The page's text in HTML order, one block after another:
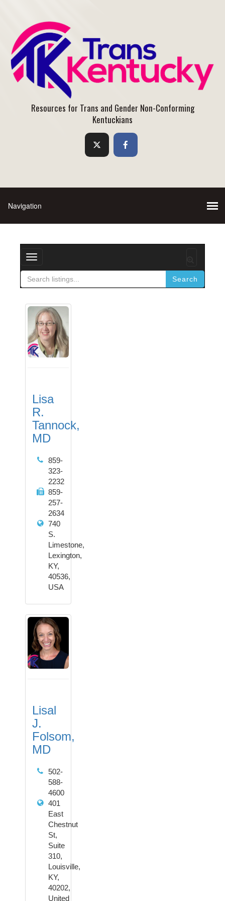
Resources for Trans and Gender Non-Conforming
Kentuckians
Toggle
navigation
Search
Lisa
R.
Tannock,
MD
859-
323-
2232
859-
257-
2634
740
S.
Limestone,
Lexington,
KY,
40536,
USA
Lisal
J.
Folsom,
MD
502-
588-
4600
401
East
Chestnut
St,
Suite
310,
Louisville,
KY,
40202,
United